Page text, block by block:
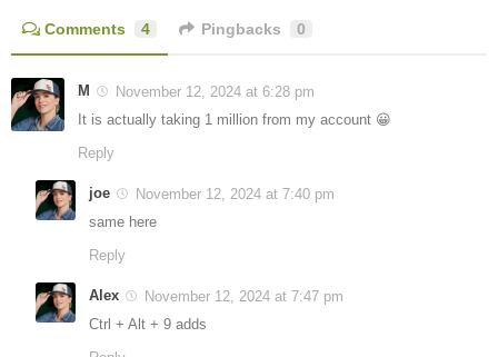
Comments 4 Pingbacks 0
M
November 12, 2024 at 6:28 pm
It is actually taking 1 million from my account 😀
Reply
joe
November 12, 2024 at 7:40 pm
same here
Reply
Alex
November 12, 2024 at 7:47 pm
Ctrl + Alt + 9 adds